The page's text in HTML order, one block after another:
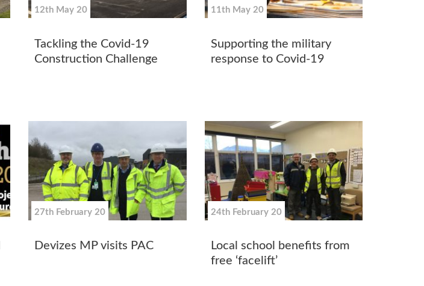
12th May 20
Tackling the Covid-19
Construction Challenge
11th May 20
Supporting the military
response to Covid-19
27th February 20
Devizes MP visits PAC
24th February 20
Local school benefits from
free ‘facelift’